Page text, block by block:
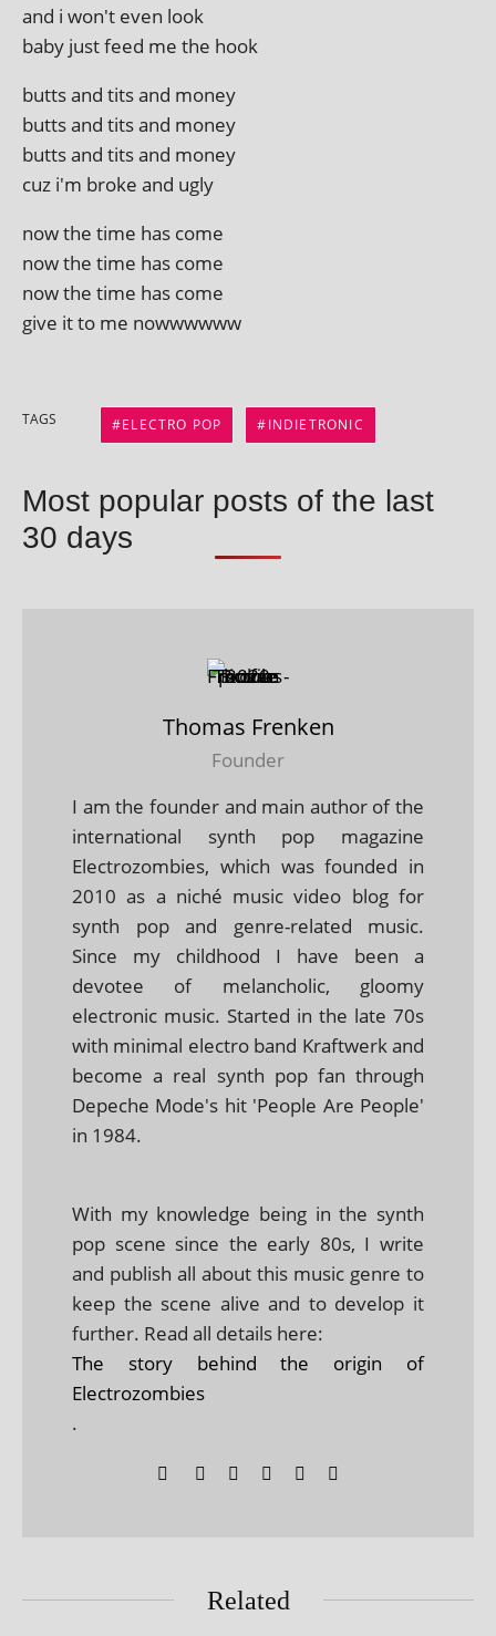
and i won't even look
baby just feed me the hook
butts and tits and money
butts and tits and money
butts and tits and money
cuz i'm broke and ugly
now the time has come
now the time has come
now the time has come
give it to me nowwwwww
TAGS ELECTRO POP INDIETRONIC
Most popular posts of the last
30 days
Thomas Frenken
Founder
I am the founder and main author of the
international synth pop magazine
Electrozombies, which was founded in
2010 as a niché music video blog for
synth pop and genre-related music.
Since my childhood I have been a
devotee of melancholic, gloomy
electronic music. Started in the late 70s
with minimal electro band Kraftwerk and
become a real synth pop fan through
Depeche Mode's hit 'People Are People'
in 1984.
With my knowledge being in the synth
pop scene since the early 80s, I write
and publish all about this music genre to
keep the scene alive and to develop it
further. Read all details here:
The story behind the origin of
Electrozombies
.
Related